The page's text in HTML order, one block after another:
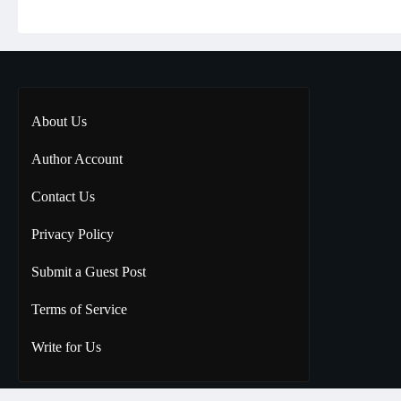
About Us
Author Account
Contact Us
Privacy Policy
Submit a Guest Post
Terms of Service
Write for Us